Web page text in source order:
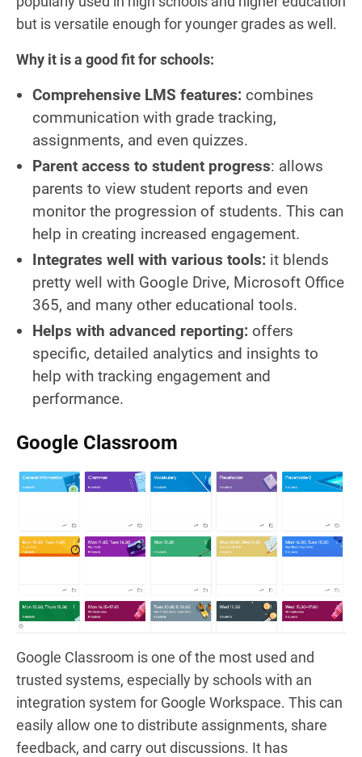
but is versatile enough for younger grades as well.
Why it is a good fit for schools:
Comprehensive LMS features: combines
communication with grade tracking,
assignments, and even quizzes.
Parent access to student progress: allows
parents to view student reports and even
monitor the progression of students. This can
help in creating increased engagement.
Integrates well with various tools: it blends
pretty well with Google Drive, Microsoft Office
365, and many other educational tools.
Helps with advanced reporting: offers
specific, detailed analytics and insights to
help with tracking engagement and
performance.
Google Classroom
Google Classroom is one of the most used and
trusted systems, especially by schools with an
integration system for Google Workspace. This can
easily allow one to distribute assignments, share
feedback, and carry out discussions. It has